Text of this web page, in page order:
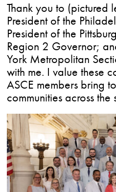
Thank you to (pictured
President of the
President of the
Region 2 Governor;
York Metropolitan
with me. I value these
ASCE members bring
communities across the